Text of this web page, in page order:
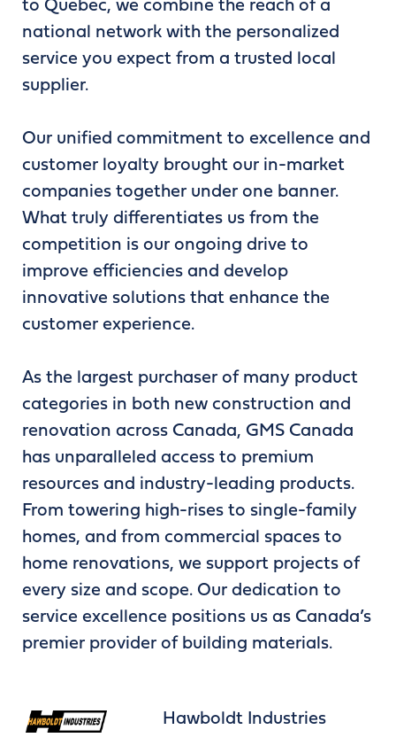
to Quebec, we combine the reach of a
national network with the personalized
service you expect from a trusted local
supplier.
Our unified commitment to excellence and
customer loyalty brought our in-market
companies together under one banner.
What truly differentiates us from the
competition is our ongoing drive to
improve efficiencies and develop
innovative solutions that enhance the
customer experience.
As the largest purchaser of many product
categories in both new construction and
renovation across Canada, GMS Canada
has unparalleled access to premium
resources and industry-leading products.
From towering high-rises to single-family
homes, and from commercial spaces to
home renovations, we support projects of
every size and scope. Our dedication to
service excellence positions us as Canada’s
premier provider of building materials.
Hawboldt Industries